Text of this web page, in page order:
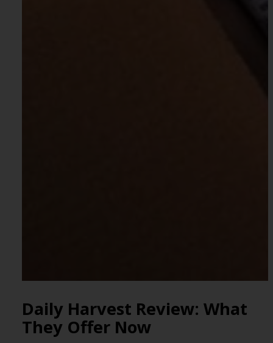
Daily Harvest Review: What
They Offer Now